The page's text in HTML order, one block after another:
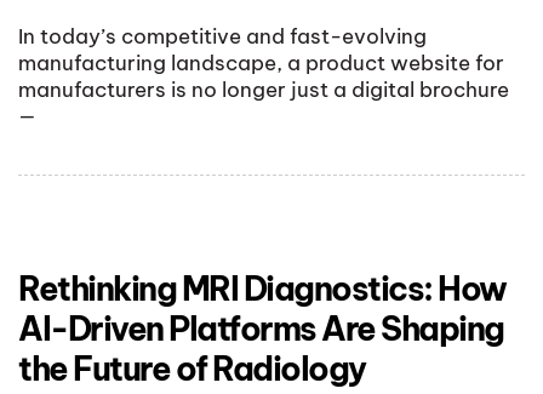
In today’s competitive and fast-evolving
manufacturing landscape, a product website for
manufacturers is no longer just a digital brochure
—
Rethinking MRI Diagnostics: How
AI-Driven Platforms Are Shaping
the Future of Radiology